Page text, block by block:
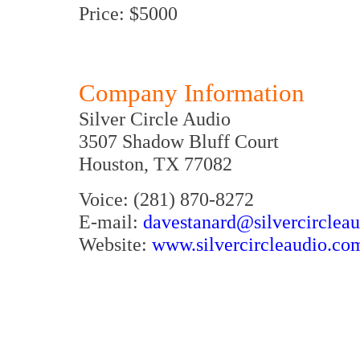
Price: $5000
Company Information
Silver Circle Audio
3507 Shadow Bluff Court
Houston, TX 77082
Voice: (281) 870-8272
E-mail:
Website: